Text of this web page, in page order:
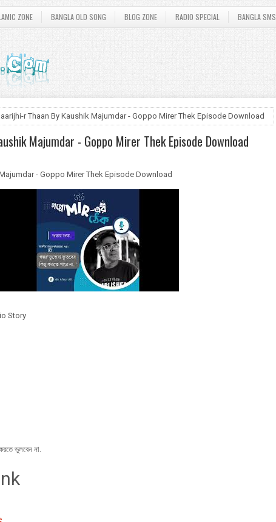
ZONE BANGLA OLD SONG BLOG ZONE RADIO SPECIAL BANGLA SMS
r Thaan By Kaushik Majumdar - Goppo Mirer Thek Episode Download
Majumdar - Goppo Mirer Thek Episode Download
- Goppo Mirer Thek Episode Download
Story
ভুলবেন না.